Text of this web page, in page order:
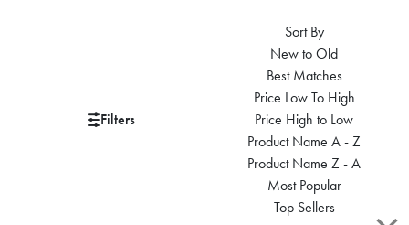
Filters
Sort By
New to Old
Best Matches
Price Low To High
Price High to Low
Product Name A - Z
Product Name Z - A
Most Popular
Top Sellers